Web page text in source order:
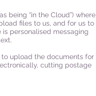
being “in the Cloud”) where
files to us, and for us to
personalised messaging
upload the documents for
cutting postage